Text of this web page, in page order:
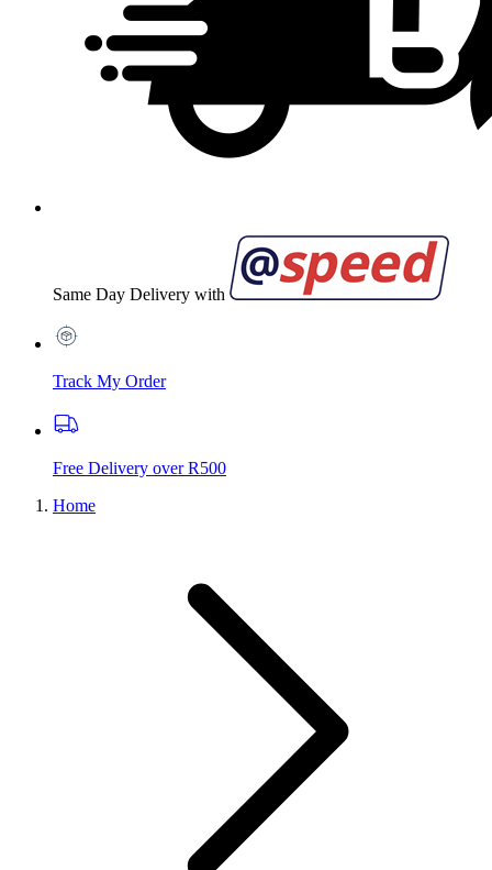
Same Day Delivery with
Track My Order
Free Delivery over R500
Home